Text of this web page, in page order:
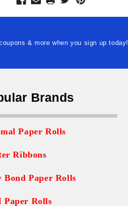
& more when you sign up today!
Brands
Paper Rolls
Ribbons
Bond Paper Rolls
Paper Rolls